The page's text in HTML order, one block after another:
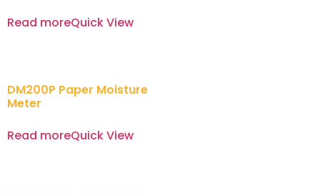
Read moreQuick View
DM200P Paper Moisture
Meter
Read moreQuick View